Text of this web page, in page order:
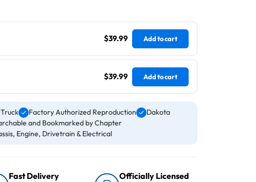
$39.99 Add to cart
$39.99 Add to cart
Factory Authorized Reproduction
Dakota
and Bookmarked by Chapter
Engine, Drivetrain & Electrical
Fast Delivery Officially Licensed